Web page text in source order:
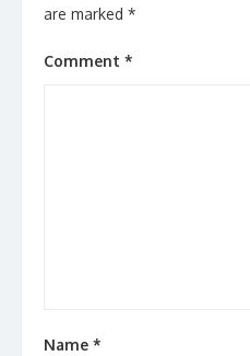
are marked *
Comment *
Name *